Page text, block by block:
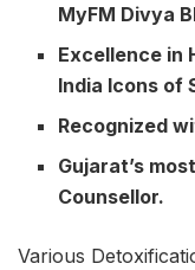
MyFM Divya
Excellence in
India Icons of
Recognized
Gujarat’s
Counsellor.
Various